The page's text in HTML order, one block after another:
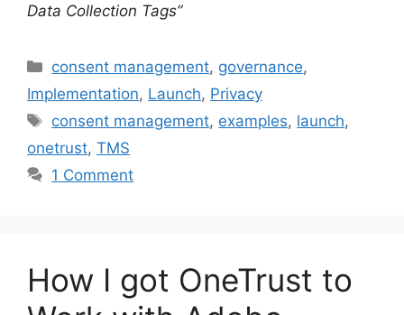
Data Collection Tags”
Categories
consent management, governance,
Implementation, Launch, Privacy
Tags
consent management, examples, launch,
onetrust, TMS
1 Comment
How I got OneTrust to